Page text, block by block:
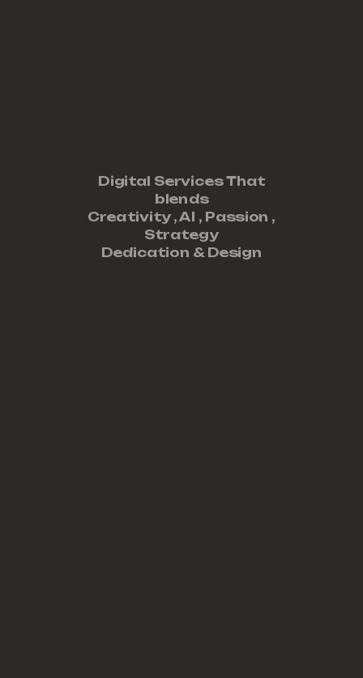
Digital Services That
blends
Creativity ,AI , Passion ,
Strategy
Dedication & Design